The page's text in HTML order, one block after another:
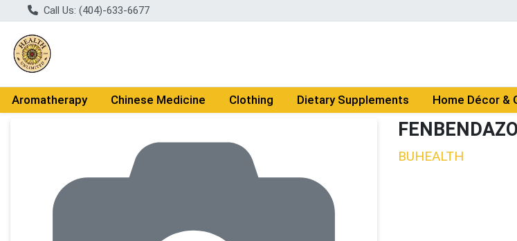
Call Us: (404)-633-6677
Aromatherapy Chinese Medicine Clothing Dietary Supplements Home Décor &
BUHEALTH